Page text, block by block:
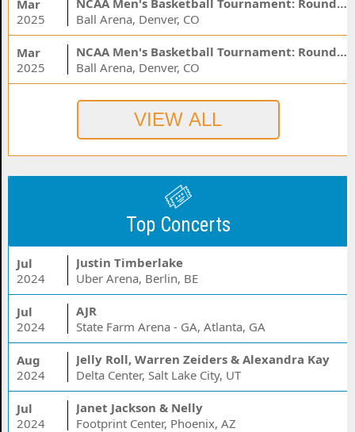
Mar
2025
NCAA Men's Basketball Tournament: Rounds 1 & 2 - Session 3 (Time: TBD)
Ball Arena, Denver, CO
Mar
2025
NCAA Men's Basketball Tournament: Rounds 1 & 2 - Session 1 (Time: TBD)
Ball Arena, Denver, CO
Top Concerts
Jul
2024
Justin Timberlake
Uber Arena, Berlin, BE
Jul
2024
AJR
State Farm Arena - GA, Atlanta, GA
Aug
2024
Jelly Roll, Warren Zeiders & Alexandra Kay
Delta Center, Salt Lake City, UT
Jul
2024
Janet Jackson & Nelly
Footprint Center, Phoenix, AZ